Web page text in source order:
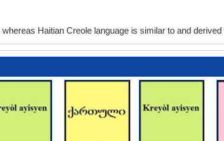
Haitian Creole language is similar to and derived